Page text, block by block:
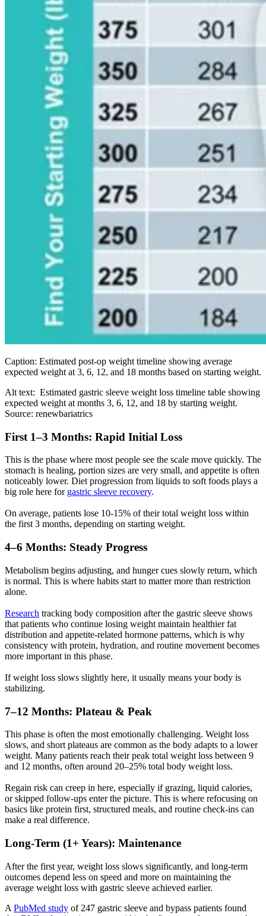
Caption: Estimated post-op weight timeline showing average
expected weight at 3, 6, 12, and 18 months based on starting weight.
Alt text: Estimated gastric sleeve weight loss timeline table showing
expected weight at months 3, 6, 12, and 18 by starting weight.
Source: renewbariatrics
First 1–3 Months: Rapid Initial Loss
This is the phase where most people see the scale move quickly. The
stomach is healing, portion sizes are very small, and appetite is often
noticeably lower. Diet progression from liquids to soft foods plays a
big role here for gastric sleeve recovery.
On average, patients lose 10-15% of their total weight loss within
the first 3 months, depending on starting weight.
4–6 Months: Steady Progress
Metabolism begins adjusting, and hunger cues slowly return, which
is normal. This is where habits start to matter more than restriction
alone.
Research tracking body composition after the gastric sleeve shows
that patients who continue losing weight maintain healthier fat
distribution and appetite-related hormone patterns, which is why
consistency with protein, hydration, and routine movement becomes
more important in this phase.
If weight loss slows slightly here, it usually means your body is
stabilizing.
7–12 Months: Plateau & Peak
This phase is often the most emotionally challenging. Weight loss
slows, and short plateaus are common as the body adapts to a lower
weight. Many patients reach their peak total weight loss between 9
and 12 months, often around 20–25% total body weight loss.
Regain risk can creep in here, especially if grazing, liquid calories,
or skipped follow-ups enter the picture. This is where refocusing on
basics like protein first, structured meals, and routine check-ins can
make a real difference.
Long-Term (1+ Years): Maintenance
After the first year, weight loss slows significantly, and long-term
outcomes depend less on speed and more on maintaining the
average weight loss with gastric sleeve achieved earlier.
A PubMed study of 247 gastric sleeve and bypass patients found